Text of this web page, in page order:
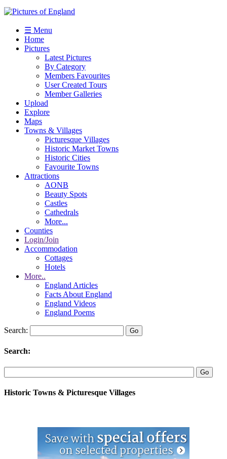
☰ Menu
Home
Pictures
Latest Pictures
By Category
Members Favourites
User Created Tours
Member Galleries
Upload
Explore
Maps
Towns & Villages
Picturesque Villages
Historic Market Towns
Historic Cities
Favourite Towns
Attractions
AONB
Beauty Spots
Castles
Cathedrals
More...
Counties
Login/Join
Accommodation
Cottages
Hotels
More..
England Articles
Facts About England
England Videos
England Poems
Search:
Search:
Historic Towns & Picturesque Villages